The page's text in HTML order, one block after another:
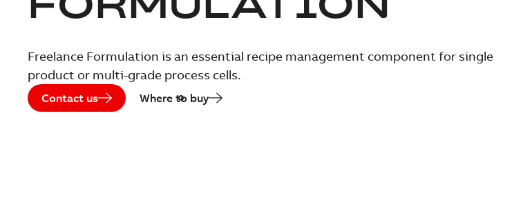
Freelance Formulation is an essential recipe management component for single
product or multi-grade process cells.
Contact us Where to buy